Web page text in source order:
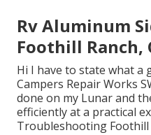
Rv Aluminum
Foothill Ranch,
Hi I have to state what
Campers Repair Works
done on my Lunar and
efficiently at a practical
Troubleshooting Foothill